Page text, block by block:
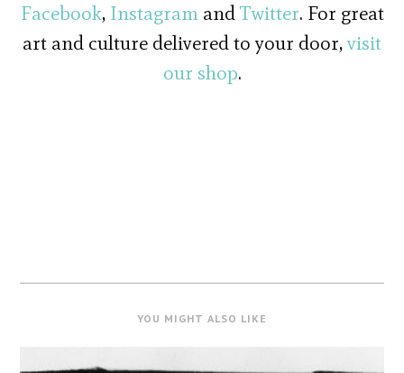
Facebook, InstagramandTwitter. For great
art and culture delivered to your door,visit
our shop.
YOU MIGHT ALSO LIKE